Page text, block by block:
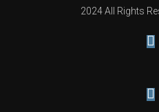
2024 All Rights